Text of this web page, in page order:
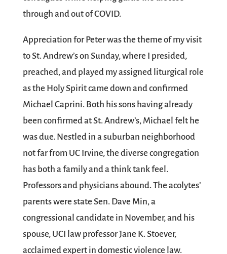
through and out of COVID.
Appreciation for Peter was the theme of my visit
to St. Andrew’s on Sunday, where I presided,
preached, and played my assigned liturgical role
as the Holy Spirit came down and confirmed
Michael Caprini. Both his sons having already
been confirmed at St. Andrew’s, Michael felt he
was due. Nestled in a suburban neighborhood
not far from UC Irvine, the diverse congregation
has both a family and a think tank feel.
Professors and physicians abound. The acolytes’
parents were state Sen. Dave Min, a
congressional candidate in November, and his
spouse, UCI law professor Jane K. Stoever,
acclaimed expert in domestic violence law.